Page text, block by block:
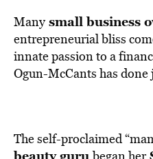
VIDEOS
BE EXTRAS
Many small business
entrepreneurial bliss
innate passion to a
Ogun-McCants has done
The self-proclaimed